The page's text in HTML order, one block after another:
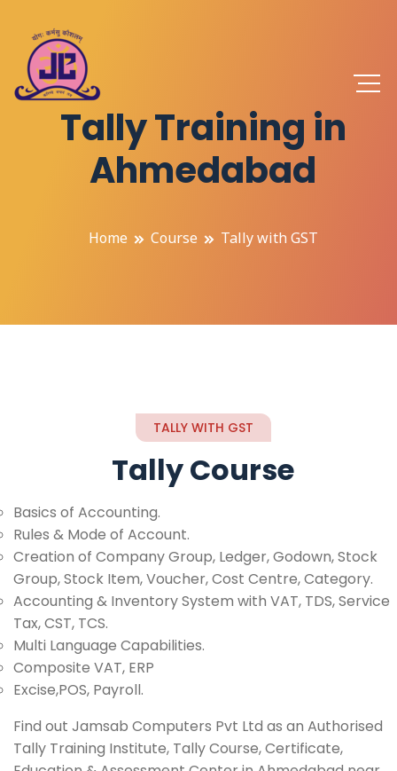
Tally Training in
Ahmedabad
Home Course Tally with GST
TALLY WITH GST
Tally Course
Basics of Accounting.
Rules & Mode of Account.
Creation of Company Group, Ledger, Godown, Stock
Group, Stock Item, Voucher, Cost Centre, Category.
Accounting & Inventory System with VAT, TDS, Service
Tax, CST, TCS.
Multi Language Capabilities.
Composite VAT, ERP
Excise,POS, Payroll.
Find out Jamsab Computers Pvt Ltd as an Authorised
Tally Training Institute, Tally Course, Certificate,